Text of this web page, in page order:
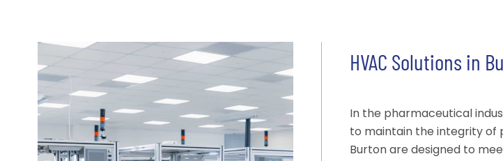
HVAC Solutions in
In the pharmaceutical
to maintain the integrity of
Burton are designed to